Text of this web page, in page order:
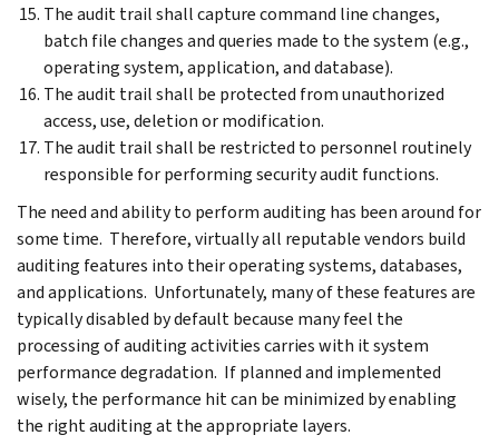
The audit trail shall capture command line changes,
batch file changes and queries made to the system (e.g.,
operating system, application, and database).
The audit trail shall be protected from unauthorized
access, use, deletion or modification.
The audit trail shall be restricted to personnel routinely
responsible for performing security audit functions.
The need and ability to perform auditing has been around for
some time. Therefore, virtually all reputable vendors build
auditing features into their operating systems, databases,
and applications. Unfortunately, many of these features are
typically disabled by default because many feel the
processing of auditing activities carries with it system
performance degradation. If planned and implemented
wisely, the performance hit can be minimized by enabling
the right auditing at the appropriate layers.